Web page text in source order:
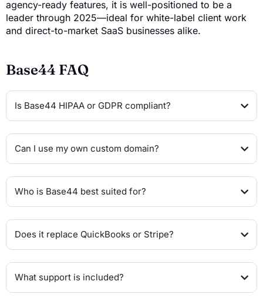
agency-ready features, it is well-positioned to be a
leader through 2025—ideal for white-label client work
and direct-to-market SaaS businesses alike.
Base44 FAQ
Is Base44 HIPAA or GDPR compliant?
Can I use my own custom domain?
Who is Base44 best suited for?
Does it replace QuickBooks or Stripe?
What support is included?